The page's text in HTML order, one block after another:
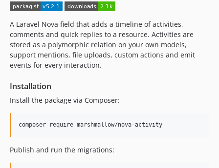
dev-v-1-nova-4
dev-hotfix/php-warnings
A Laravel Nova field that adds a timeline of activities,
comments and quick replies to a resource. Activities are
stored as a polymorphic relation on your own models,
support mentions, file uploads, custom actions and emit
events for every interaction.
Installation
Install the package via Composer:
composer require marshmallow/nova-activity
Publish and run the migrations: